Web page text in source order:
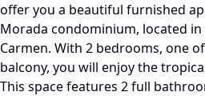
offer you a beautiful furnished
Morada condominium, located in
Carmen. With 2 bedrooms, one
balcony, you will enjoy the
This space features 2 full